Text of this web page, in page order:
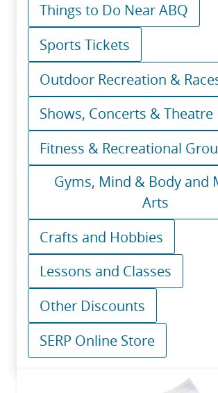
Things to Do Near ABQ
Sports Tickets
Outdoor Recreation &
Shows, Concerts & Theatre
Fitness & Recreational
Gyms, Mind & Body and
Arts
Crafts and Hobbies
Lessons and Classes
Other Discounts
SERP Online Store